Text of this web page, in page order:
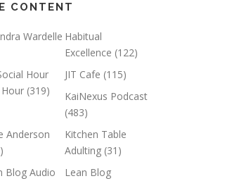
CONTENT
Wardelle Habitual
Excellence (122)
Hour
(319)
JIT Cafe (115)
KaiNexus Podcast
(483)
Anderson
Kitchen Table
Adulting (31)
Blog Audio
Lean Blog